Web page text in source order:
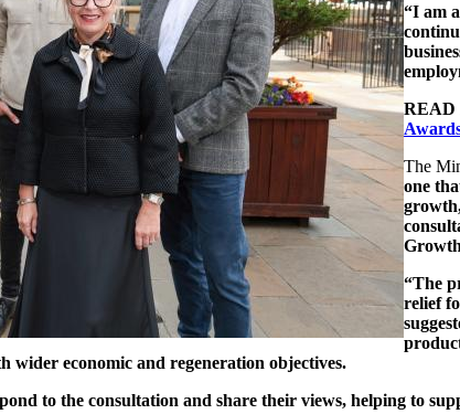
“I am
READ
The
one
“The
relief
wider economic and regeneration objectives.
to the consultation and share their views, helping to